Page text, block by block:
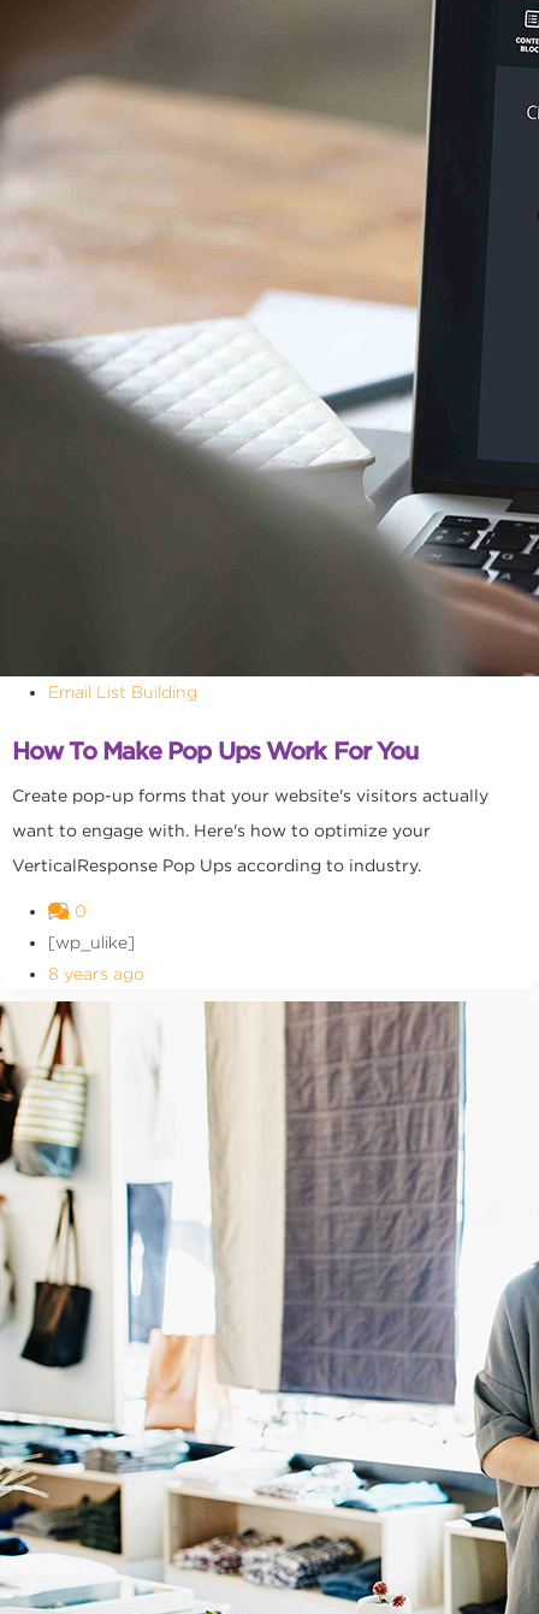
Email List Building
How To Make Pop Ups Work For You
Create pop-up forms that your website's visitors actually
want to engage with. Here's how to optimize your
VerticalResponse Pop Ups according to industry.
0
[wp_ulike]
8 years ago